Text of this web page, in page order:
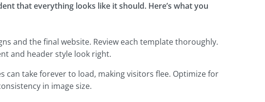
that everything looks like it should. Here’s what you
and the final website. Review each template thoroughly.
and header style look right.
can take forever to load, making visitors flee. Optimize for
in image size.